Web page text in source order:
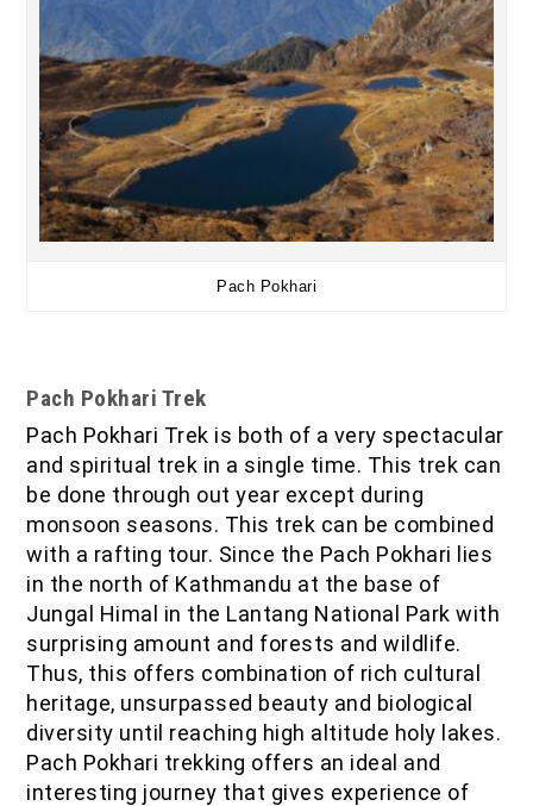
Pach Pokhari
Pach Pokhari Trek
Pach Pokhari Trek is both of a very spectacular
and spiritual trek in a single time. This trek can
be done through out year except during
monsoon seasons. This trek can be combined
with a rafting tour. Since the Pach Pokhari lies
in the north of Kathmandu at the base of
Jungal Himal in the Lantang National Park with
surprising amount and forests and wildlife.
Thus, this offers combination of rich cultural
heritage, unsurpassed beauty and biological
diversity until reaching high altitude holy lakes.
Pach Pokhari trekking offers an ideal and
interesting journey that gives experience of